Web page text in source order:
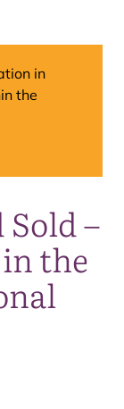
–
the
in
the